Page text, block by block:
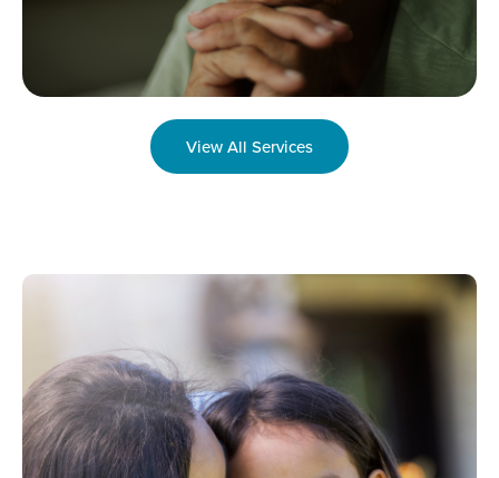
View All Services